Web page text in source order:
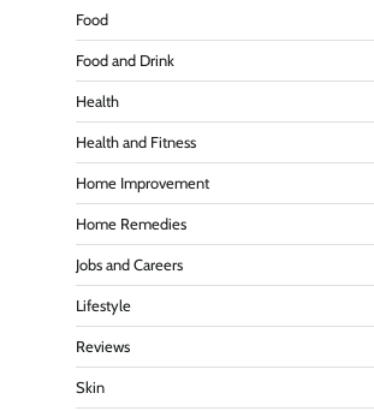
Food
Food and Drink
Health
Health and Fitness
Home Improvement
Home Remedies
Jobs and Careers
Lifestyle
Reviews
Skin